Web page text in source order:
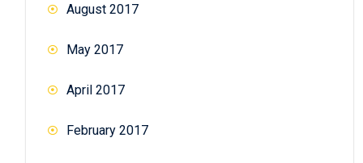
August 2017
May 2017
April 2017
February 2017